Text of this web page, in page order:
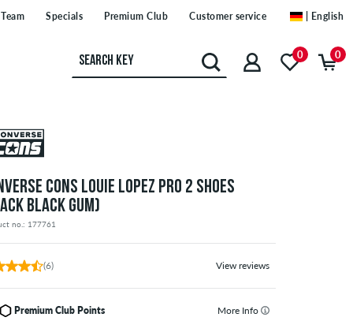
Team Specials Premium Club Customer service | English
0 0
CONS LOUIE LOPEZ PRO 2 SHOES
BLACK GUM)
no.: 177761
(6) View reviews
Premium Club Points More Info